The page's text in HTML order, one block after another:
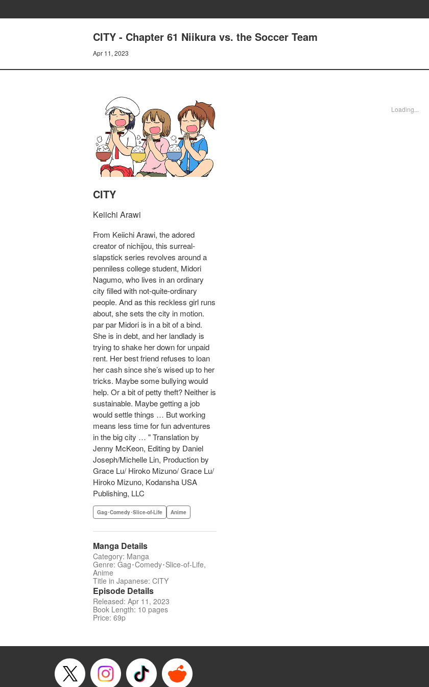
CITY - Chapter 61 Niikura vs. the Soccer Team
Apr 11, 2023
CITY
Keiichi Arawi
From Keiichi Arawi, the adored
creator of nichijou, this surreal-
slapstick series revolves around a
penniless college student, Midori
Nagumo, who lives in an ordinary
city filled with not-quite-ordinary
people. And as this reckless girl runs
about, she sets the city in motion.
par par Midori is in a bit of a bind.
She is in debt, and her landlady is
trying to shake her down for unpaid
rent. Her best friend refuses to loan
her cash since she’s wised up to her
tricks. Maybe some bullying would
help. Or a bit of petty theft? Neither is
sustainable. Maybe getting a job
would settle things … But working
means less time for fun adventures
in the big city … " Translation by
Jenny McKeon, Editing by Daniel
Joseph/Michelle Lin, Production by
Grace Lu/ Hiroko Mizuno/ Grace Lu/
Hiroko Mizuno, Kodansha USA
Publishing, LLC
Gag･Comedy･Slice-of-Life Anime
Manga Details
Category: Manga
Genre: Gag･Comedy･Slice-of-Life,
Anime
Title in Japanese: CITY
Episode Details
Released: Apr 11, 2023
Book Length: 10 pages
Price: 69p
Loading...